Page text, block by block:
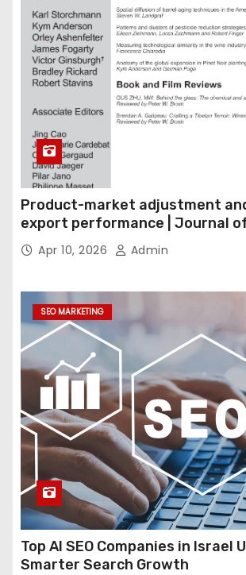
Product-market adjustment
export performance | Journal
Economics
Apr 10, 2026 Admin
SEO MARKETING
Top AI SEO Companies in Israel
Smarter Search Growth